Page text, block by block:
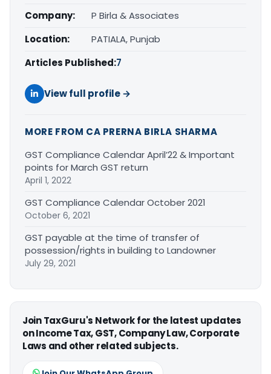
Company:
P Birla & Associates
Location:
PATIALA, Punjab
Articles Published:7
View full profile →
MORE FROM CA PRERNA BIRLA SHARMA
GST Compliance Calendar April’22 & Important
points for March GST return
April 1, 2022
GST Compliance Calendar October 2021
October 6, 2021
GST payable at the time of transfer of
possession/rights in building to Landowner
July 29, 2021
Join TaxGuru's Network for the latest updates
on Income Tax, GST, Company Law, Corporate
Laws and other related subjects.